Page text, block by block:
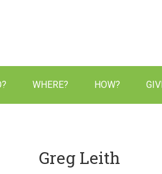
so every culture
WHERE? HOW?
Greg Leith